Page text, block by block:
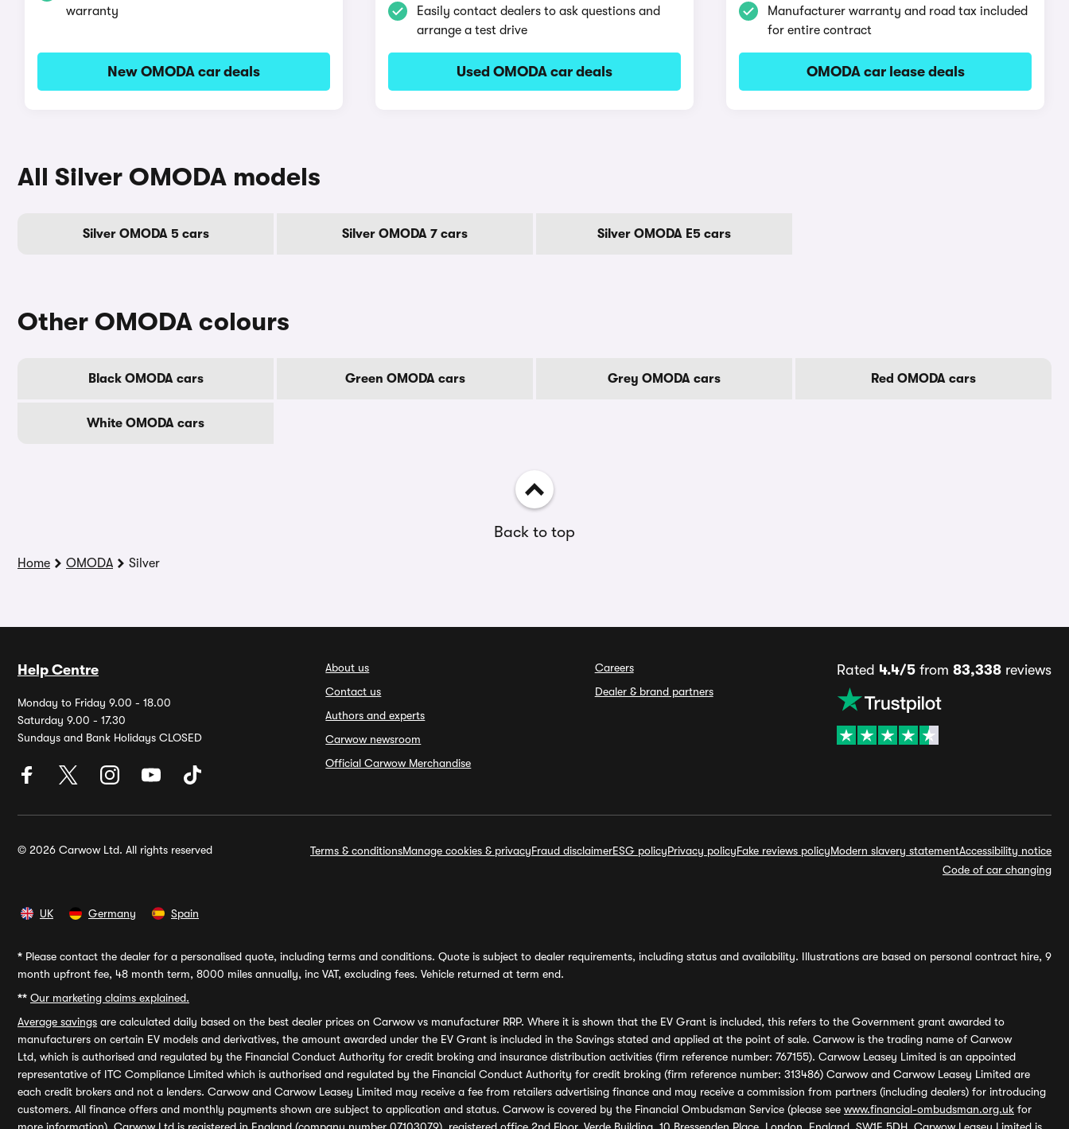
warranty
New OMODA car deals
Easily contact dealers to ask questions and
arrange a test drive
Used OMODA car deals
Manufacturer warranty and road tax included
for entire contract
OMODA car lease deals
All Silver OMODA models
Silver OMODA 5 cars Silver OMODA 7 cars Silver OMODA E5 cars
Other OMODA colours
Black OMODA cars Green OMODA cars Grey OMODA cars Red OMODA cars
White OMODA cars
Back to top
Home OMODA Silver
Help Centre
Monday to Friday 9.00 - 18.00
Saturday 9.00 - 17.30
Sundays and Bank Holidays CLOSED
About us
Contact us
Authors and experts
Carwow newsroom
Official Carwow Merchandise
Careers
Dealer & brand partners
Rated 4.4/5from 83,338reviews
© 2026 Carwow Ltd. All rights reserved Terms & conditionsManage cookies & privacyFraud disclaimerESG policyPrivacy policyFake reviews policyModern slavery statementAccessibility notice
Code of car changing
UK Germany Spain
* Please contact the dealer for a personalised quote, including terms and conditions. Quote is subject to dealer requirements, including status and availability. Illustrations are based on personal contract hire, 9
month upfront fee, 48 month term, 8000 miles annually, inc VAT, excluding fees. Vehicle returned at term end.
** Our marketing claims explained.
Average savings are calculated daily based on the best dealer prices on Carwow vs manufacturer RRP. Where it is shown that the EV Grant is included, this refers to the Government grant awarded to
manufacturers on certain EV models and derivatives, the amount awarded under the EV Grant is included in the Savings stated and applied at the point of sale. Carwow is the trading name of Carwow
Ltd, which is authorised and regulated by the Financial Conduct Authority for credit broking and insurance distribution activities (firm reference number: 767155). Carwow Leasey Limited is an appointed
representative of ITC Compliance Limited which is authorised and regulated by the Financial Conduct Authority for credit broking (firm reference number: 313486) Carwow and Carwow Leasey Limited are
each credit brokers and not a lenders. Carwow and Carwow Leasey Limited may receive a fee from retailers advertising finance and may receive a commission from partners (including dealers) for introducing
customers. All finance offers and monthly payments shown are subject to application and status. Carwow is covered by the Financial Ombudsman Service (please see www.financial-ombudsman.org.uk for